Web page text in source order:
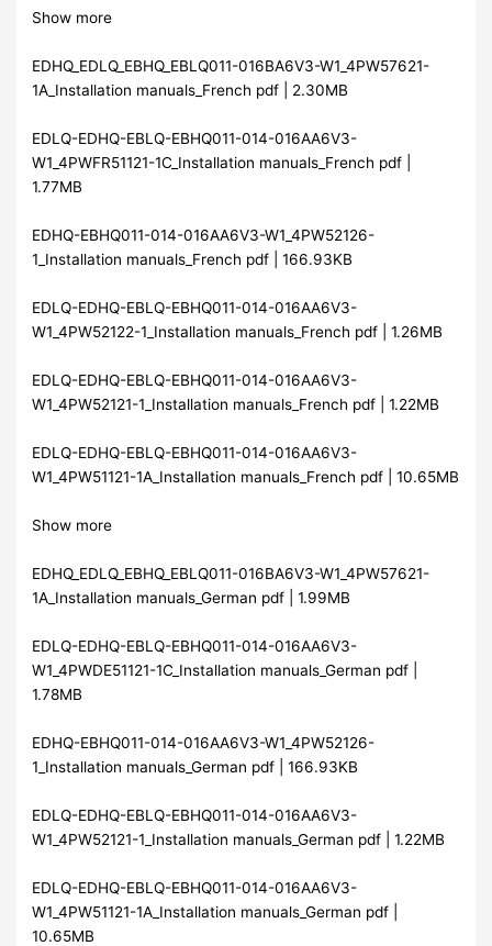
Show more
EDHQ_EDLQ_EBHQ_EBLQ011-016BA6V3-W1_4PW57621-
1A_Installation manuals_French pdf | 2.30MB
EDLQ-EDHQ-EBLQ-EBHQ011-014-016AA6V3-
W1_4PWFR51121-1C_Installation manuals_French pdf |
1.77MB
EDHQ-EBHQ011-014-016AA6V3-W1_4PW52126-
1_Installation manuals_French pdf | 166.93KB
EDLQ-EDHQ-EBLQ-EBHQ011-014-016AA6V3-
W1_4PW52122-1_Installation manuals_French pdf | 1.26MB
EDLQ-EDHQ-EBLQ-EBHQ011-014-016AA6V3-
W1_4PW52121-1_Installation manuals_French pdf | 1.22MB
EDLQ-EDHQ-EBLQ-EBHQ011-014-016AA6V3-
W1_4PW51121-1A_Installation manuals_French pdf | 10.65MB
Show more
EDHQ_EDLQ_EBHQ_EBLQ011-016BA6V3-W1_4PW57621-
1A_Installation manuals_German pdf | 1.99MB
EDLQ-EDHQ-EBLQ-EBHQ011-014-016AA6V3-
W1_4PWDE51121-1C_Installation manuals_German pdf |
1.78MB
EDHQ-EBHQ011-014-016AA6V3-W1_4PW52126-
1_Installation manuals_German pdf | 166.93KB
EDLQ-EDHQ-EBLQ-EBHQ011-014-016AA6V3-
W1_4PW52121-1_Installation manuals_German pdf | 1.22MB
EDLQ-EDHQ-EBLQ-EBHQ011-014-016AA6V3-
W1_4PW51121-1A_Installation manuals_German pdf |
10.65MB